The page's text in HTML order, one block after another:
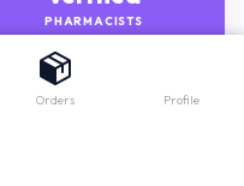
PHARMACISTS
Orders Profile